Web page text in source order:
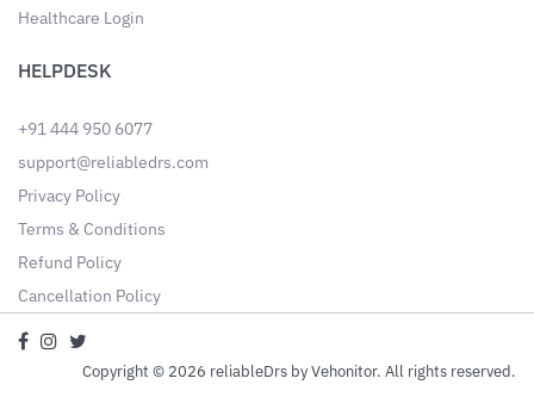
Healthcare Login
HELPDESK
+91 444 950 6077
support@reliabledrs.com
Privacy Policy
Terms & Conditions
Refund Policy
Cancellation Policy
Copyright © 2026 reliableDrs by Vehonitor. All rights reserved.